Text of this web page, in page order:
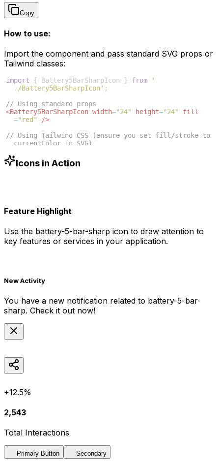
Copy
How to use:
Import the component and pass standard SVG props or
Tailwind classes:
import { Battery5BarSharpIcon } from
'
./Battery5BarSharpIcon' ;
// Using standard props
<Battery5BarSharpIcon width="24" height="24"
fill
="red"
/>
// Using Tailwind CSS (ensure you set fill/stroke to
currentColor in SVG)
-500"
/>
Icons in Action
Feature Highlight
Use the battery-5-bar-sharp icon to draw attention to
key features or services in your application.
New Activity
You have a new notification related to battery-5-bar-
sharp. Check it out now!
+12.5%
2,543
Total Interactions
Primary Button Secondary